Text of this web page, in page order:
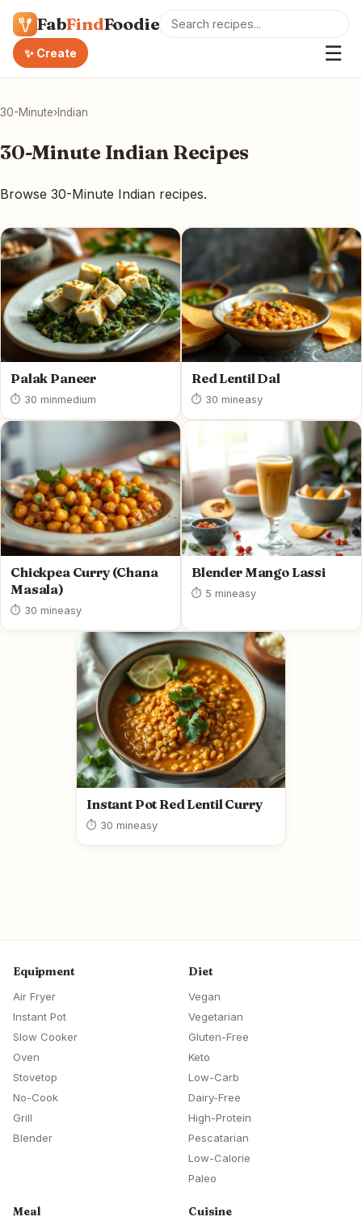
FabFindFoodie
✨ Create ☰
30-Minute›Indian
30-Minute Indian Recipes
Browse 30-Minute Indian recipes.
Palak Paneer
⏱ 30 minmedium
Red Lentil Dal
⏱ 30 mineasy
Chickpea Curry (Chana
Masala)
⏱ 30 mineasy
Blender Mango Lassi
⏱ 5 mineasy
Instant Pot Red Lentil Curry
⏱ 30 mineasy
Equipment
Air Fryer
Instant Pot
Slow Cooker
Oven
Stovetop
No-Cook
Grill
Blender
Diet
Vegan
Vegetarian
Gluten-Free
Keto
Low-Carb
Dairy-Free
High-Protein
Pescatarian
Low-Calorie
Paleo
Meal
Cuisine